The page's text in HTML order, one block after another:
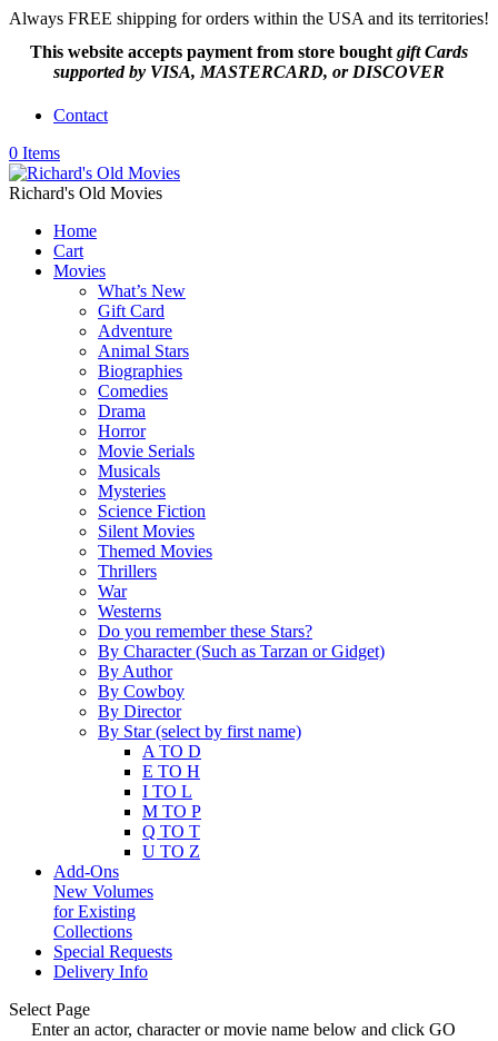
Always FREE shipping for orders within the USA and its territories!
This website accepts payment from store bought gift Cards
supported by VISA, MASTERCARD, or DISCOVER
Contact
0 Items
Richard's Old Movies
Home
Cart
Movies
What’s New
Gift Card
Adventure
Animal Stars
Biographies
Comedies
Drama
Horror
Movie Serials
Musicals
Mysteries
Science Fiction
Silent Movies
Themed Movies
Thrillers
War
Westerns
Do you remember these Stars?
By Character (Such as Tarzan or Gidget)
By Author
By Cowboy
By Director
By Star (select by first name)
A TO D
E TO H
I TO L
M TO P
Q TO T
U TO Z
Add-Ons
New Volumes
for Existing
Collections
Special Requests
Delivery Info
Select Page
Enter an actor, character or movie name below and click GO